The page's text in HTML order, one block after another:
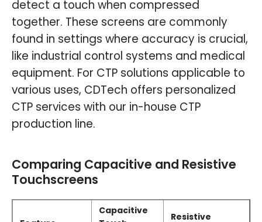
detect a touch when compressed
together. These screens are commonly
found in settings where accuracy is crucial,
like industrial control systems and medical
equipment. For CTP solutions applicable to
various uses, CDTech offers personalized
CTP services with our in-house CTP
production line.
Comparing Capacitive and Resistive
Touchscreens
Capacitive
Resistive